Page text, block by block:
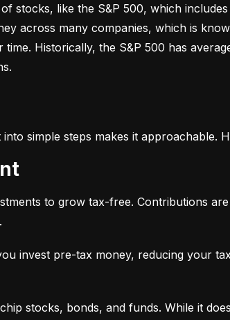
stocks, like the S&P 500, which
across many companies, which is
Historically, the S&P 500 has
simple steps makes it approachable.
to grow tax-free. Contributions
invest pre-tax money, reducing your
stocks, bonds, and funds. While it